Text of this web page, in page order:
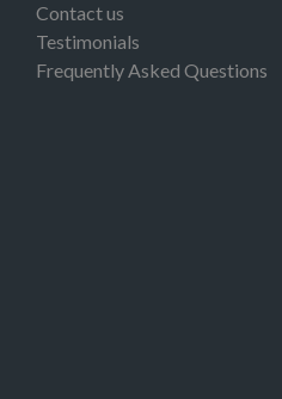
Contact us
Testimonials
Frequently Asked Questions